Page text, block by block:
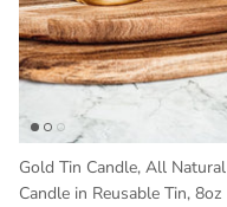
Gold Tin Candle, All Natural
Candle in Reusable Tin, 8oz